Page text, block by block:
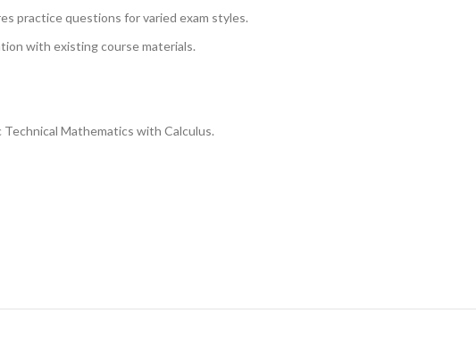
practice questions for varied exam styles.
with existing course materials.
Mathematics with Calculus.